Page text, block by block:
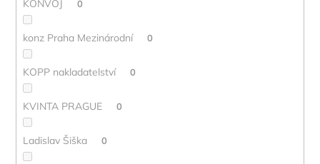
KONVOJ 0
konz Praha Mezinárodní 0
KOPP nakladatelství 0
KVINTA PRAGUE 0
Ladislav Šiška 0